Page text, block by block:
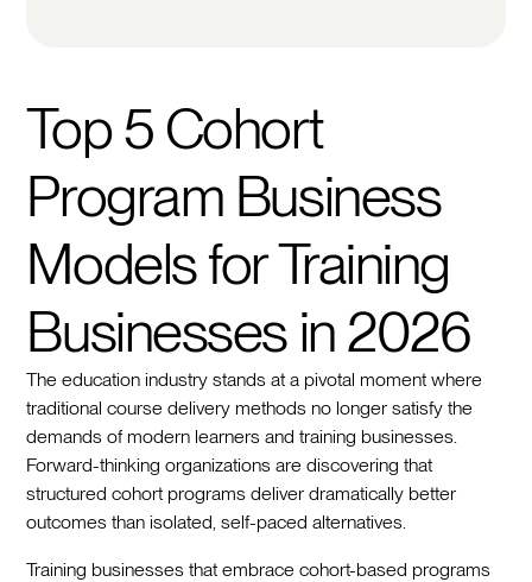
Top 5 Cohort
Program Business
Models for Training
Businesses in 2026
The education industry stands at a pivotal moment where
traditional course delivery methods no longer satisfy the
demands of modern learners and training businesses.
Forward-thinking organizations are discovering that
structured cohort programs deliver dramatically better
outcomes than isolated, self-paced alternatives.
Training businesses that embrace cohort-based programs